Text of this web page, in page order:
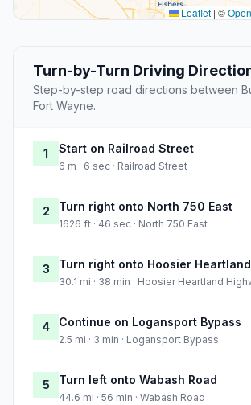
Leaflet | ©
Turn-by-Turn Driving
Step-by-step road directions between
Fort Wayne.
1 Start on Railroad Street
6 m · 6 sec · Railroad Street
2 Turn right onto North 750 East
1626 ft · 46 sec · North 750 East
3 Turn right onto Hoosier
30.1 mi · 38 min · Hoosier Heartland
4 Continue on Logansport Bypass
2.5 mi · 3 min · Logansport Bypass
5 Turn left onto Wabash Road
44.6 mi · 56 min · Wabash Road